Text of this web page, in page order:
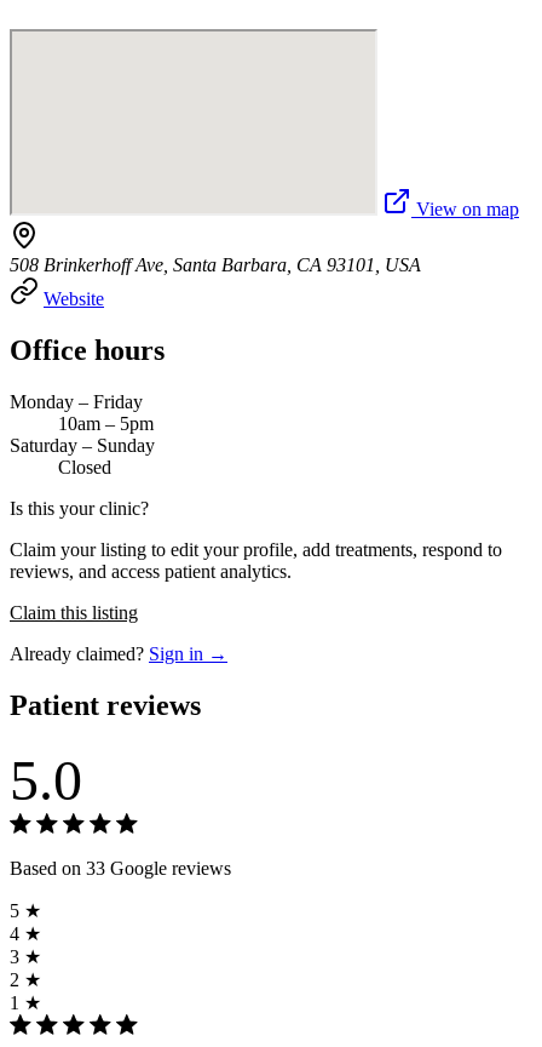
View on map
508 Brinkerhoff Ave, Santa Barbara, CA 93101, USA
Website
Office hours
Monday – Friday
10am – 5pm
Saturday – Sunday
Closed
Is this your clinic?
Claim your listing to edit your profile, add treatments, respond to
reviews, and access patient analytics.
Claim this listing
Already claimed? Sign in →
Patient reviews
5.0
Based on 33 Google reviews
5 ★
4 ★
3 ★
2 ★
1 ★